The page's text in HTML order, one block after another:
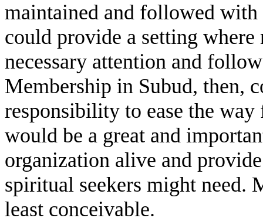
maintained and followed with
could provide a setting
necessary attention and
Membership in Subud, then,
responsibility to ease the
would be a great and
organization alive and
spiritual seekers might need.
least conceivable.